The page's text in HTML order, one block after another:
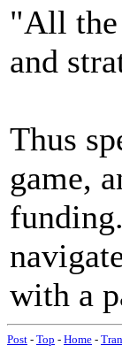
"All the
and
Thus
game,
with a
Post - Top - Home -